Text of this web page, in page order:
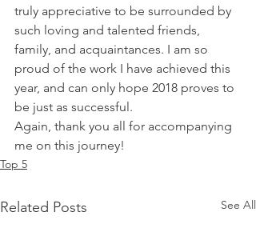
truly appreciative to be surrounded by
such loving and talented friends,
family, and acquaintances. I am so
proud of the work I have achieved this
year, and can only hope 2018 proves to
be just as successful.
Again, thank you all for accompanying
me on this journey!
Top 5
Related Posts See All